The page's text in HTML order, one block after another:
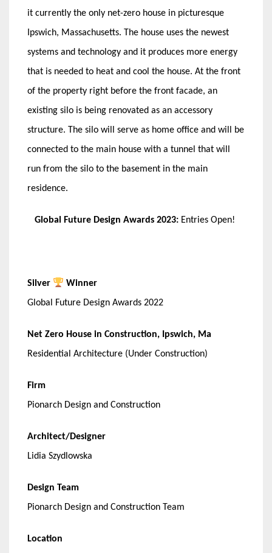
it currently the only net-zero house in picturesque
Ipswich, Massachusetts. The house uses the newest
systems and technology and it produces more energy
that is needed to heat and cool the house. At the front
of the property right before the front facade, an
existing silo is being renovated as an accessory
structure. The silo will serve as home office and will be
connected to the main house with a tunnel that will
run from the silo to the basement in the main
residence.
Global Future Design Awards 2023: Entries Open!
Silver
Winner
Global Future Design Awards 2022
Net Zero House in Construction, Ipswich, Ma
Residential Architecture (Under Construction)
Firm
Pionarch Design and Construction
Architect/Designer
Lidia Szydlowska
Design Team
Pionarch Design and Construction Team
Location